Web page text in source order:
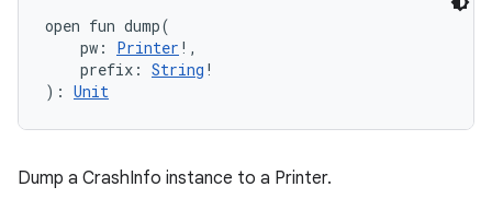
open fun dump(
pw : Printer ! ,
prefix : String !
) : Unit
Dump a CrashInfo instance to a Printer.